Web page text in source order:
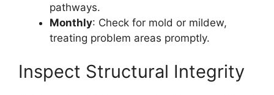
pathways.
Monthly: Check for mold or mildew,
treating problem areas promptly.
Inspect Structural Integrity